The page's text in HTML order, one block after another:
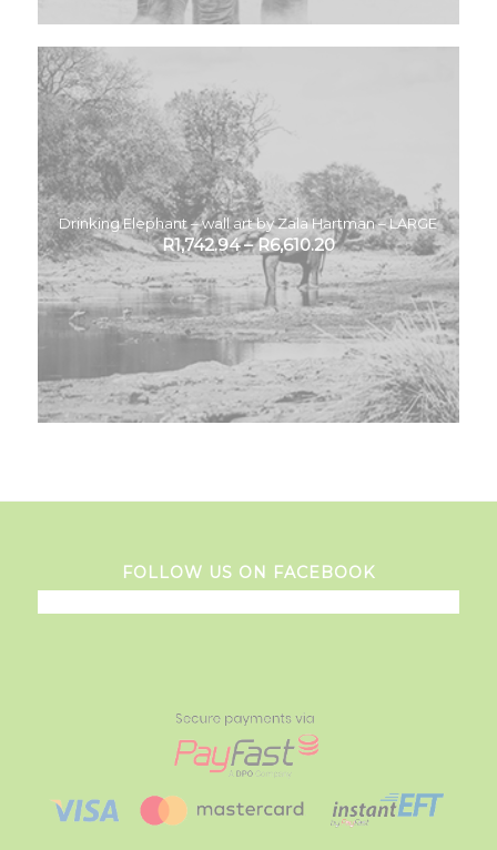
Drinking Elephant – wall art by Zala Hartman – LARGE
R1,742.94–R6,610.20
FOLLOW US ON FACEBOOK